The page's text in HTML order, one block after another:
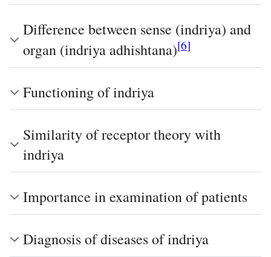
Difference between sense (indriya) and
organ (indriya adhishtana)[6]
Functioning of indriya
Similarity of receptor theory with
indriya
Importance in examination of patients
Diagnosis of diseases of indriya